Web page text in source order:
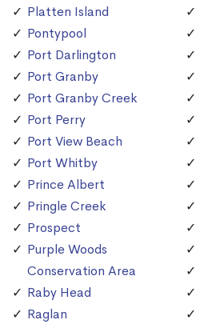
Platten Island
Pontypool
Port Darlington
Port Granby
Port Granby Creek
Port Perry
Port View Beach
Port Whitby
Prince Albert
Pringle Creek
Prospect
Purple Woods
Conservation Area
Raby Head
Raglan